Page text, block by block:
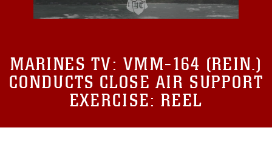
MARINES TV: VMM-164 (REIN.)
CONDUCTS CLOSE AIR SUPPORT
EXERCISE: REEL